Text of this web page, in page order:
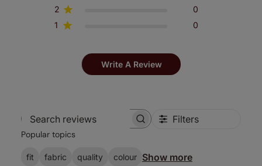
2
0
1
0
Write A Review
Search
Filters
Popular topics
fit fabric quality colour Show more